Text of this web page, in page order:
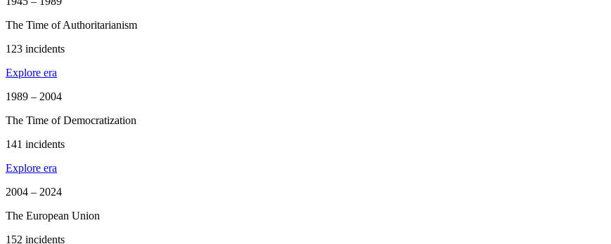
The Time of Authoritarianism
123 incidents
Explore era
1989 – 2004
The Time of Democratization
141 incidents
Explore era
2004 – 2024
The European Union
152 incidents